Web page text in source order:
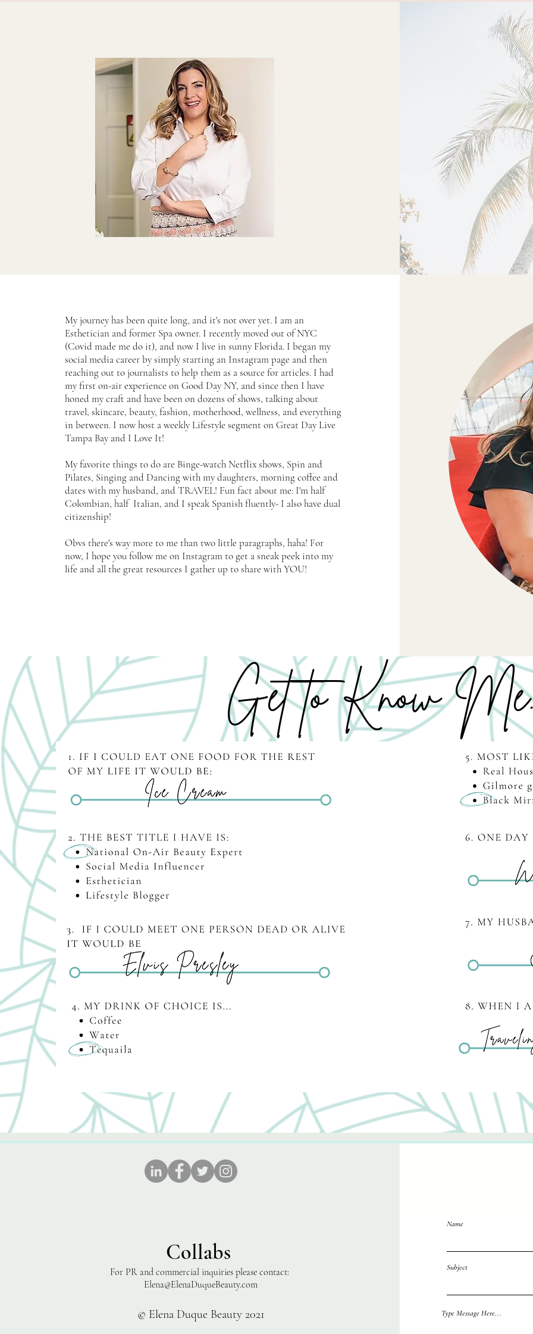
My journey has been quite long, and it's not over yet. I am an
Esthetician and former Spa owner. I recently moved out of NYC
(Covid made me do it), and now I live in sunny Florida. I began my
social media career by simply starting an Instagram page and then
reaching out to journalists to help them as a source for articles. I had
my first on-air experience on Good Day NY, and since then I have
honed my craft and have been on dozens of shows, talking about
travel, skincare, beauty, fashion, motherhood, wellness, and everything
in between. I now host a weekly Lifestyle segment on Great Day Live
Tampa Bay and I Love It!
My favorite things to do are Binge-watch Netflix shows, Spin and
Pilates, Singing and Dancing with my daughters, morning coffee and
dates with my husband, and TRAVEL! Fun fact about me: I'm half
Colombian, half Italian, and I speak Spanish fluently- I also have dual
citizenship!
Obvs there's way more to me than two little paragraphs, haha! For
now, I hope you follow me on Instagram to get a sneak peek into my
life and all the great resources I gather up to share with YOU!
Get to Know
Collabs
For PR and commercial inquiries please contact:
Elena@ElenaDuqueBeauty.com
© Elena Duque Beauty 2021
Name
Subject
Type Message Here...